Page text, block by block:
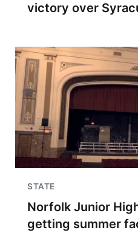
victory over
STATE
Norfolk Junior
getting summer